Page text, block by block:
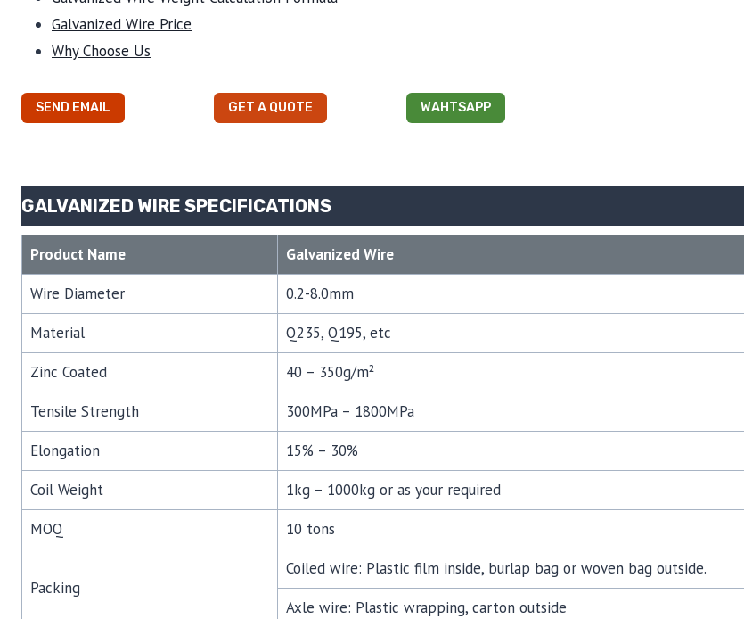
Galvanized Wire Price
Why Choose Us
SEND EMAIL GET A QUOTE WAHTSAPP
GALVANIZED WIRE SPECIFICATIONS
Product Name
Galvanized Wire
Wire Diameter
0.2-8.0mm
Material
Q235, Q195, etc
Zinc Coated
40 – 350g/m²
Tensile Strength
300MPa – 1800MPa
Elongation
15% – 30%
Coil Weight
1kg – 1000kg or as your required
MOQ
10 tons
Packing
Coiled wire: Plastic film inside, burlap bag or woven bag outside.
Axle wire: Plastic wrapping, carton outside